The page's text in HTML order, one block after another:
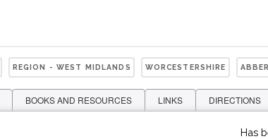
REGION - WEST MIDLANDS WORCESTERSHIRE
BOOKS AND RESOURCES LINKS DIRECTIONS
Has